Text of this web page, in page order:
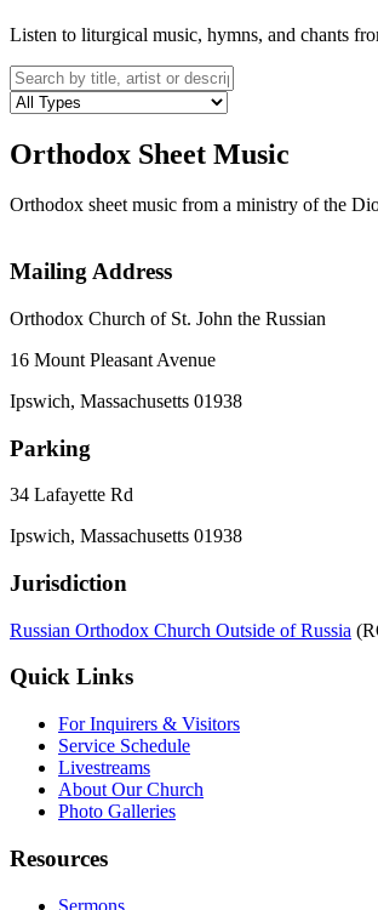
Listen to liturgical music, hymns, and chants
Orthodox Sheet Music
Orthodox sheet music from a ministry of the
Mailing Address
Orthodox Church of St. John the Russian
16 Mount Pleasant Avenue
Ipswich, Massachusetts 01938
Parking
34 Lafayette Rd
Ipswich, Massachusetts 01938
Jurisdiction
Russian Orthodox Church Outside of Russia
Quick Links
For Inquirers & Visitors
Service Schedule
Livestreams
About Our Church
Photo Galleries
Resources
Sermons